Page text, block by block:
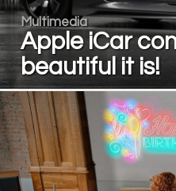
Multimedia
Apple iCar
beautiful it is!